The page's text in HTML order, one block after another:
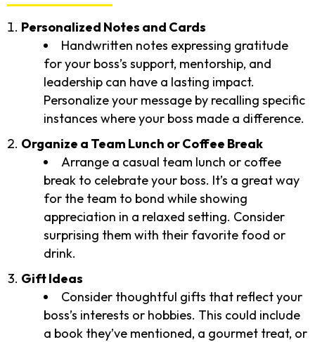
Personalized Notes and Cards
Handwritten notes expressing gratitude
for your boss’s support, mentorship, and
leadership can have a lasting impact.
Personalize your message by recalling specific
instances where your boss made a difference.
Organize a Team Lunch or Coffee Break
Arrange a casual team lunch or coffee
break to celebrate your boss. It’s a great way
for the team to bond while showing
appreciation in a relaxed setting. Consider
surprising them with their favorite food or
drink.
Gift Ideas
Consider thoughtful gifts that reflect your
boss’s interests or hobbies. This could include
a book they’ve mentioned, a gourmet treat, or